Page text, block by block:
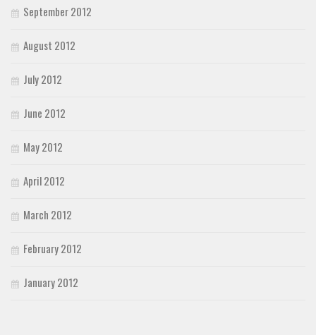
September 2012
August 2012
July 2012
June 2012
May 2012
April 2012
March 2012
February 2012
January 2012